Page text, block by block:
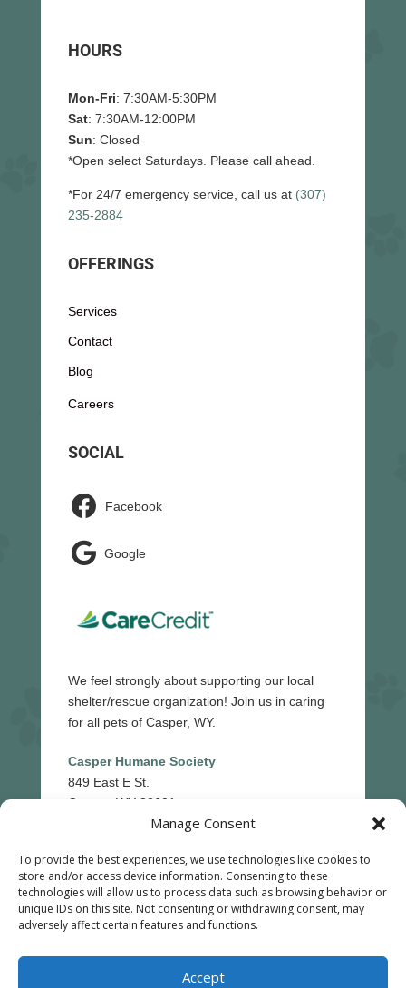
Manage Consent
To provide the best experiences, we use technologies like cookies to
store and/or access device information. Consenting to these
technologies will allow us to process data such as browsing behavior or
unique IDs on this site. Not consenting or withdrawing consent, may
adversely affect certain features and functions.
Accept
HOURS
Mon-Fri: 7:30AM-5:30PM
Sat: 7:30AM-12:00PM
Sun: Closed
*Open select Saturdays. Please call ahead.
*For 24/7 emergency service, call us at (307)
235-2884
OFFERINGS
Services
Contact
Blog
Careers
SOCIAL
 Facebook
 Google
We feel strongly about supporting our local
shelter/rescue organization! Join us in caring
for all pets of Casper, WY.
Casper Humane Society
849 East E St.
Casper, WY 82601
(307)-265-5439
Reply STOP to unsubscribe from SMS messages.
Messaging and data rates may apply.
All Creatures Veterinary Hospital